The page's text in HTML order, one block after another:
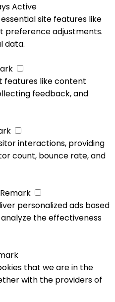
Active
site features like
preference adjustments.
data.
features like content
feedback, and
interactions, providing
count, bounce rate, and
Remark
personalized ads based
the effectiveness
that we are in the
with the providers of